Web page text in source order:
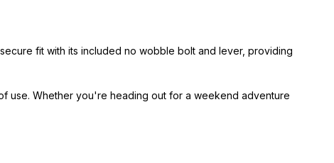
fit with its included no wobble bolt and lever, providing
use. Whether you're heading out for a weekend adventure